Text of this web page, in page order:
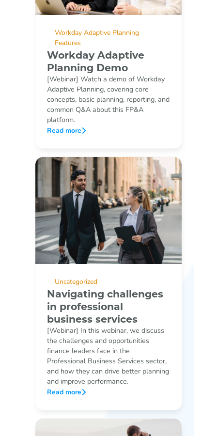
Workday Adaptive Planning
Features
Workday Adaptive
Planning Demo
[Webinar] Watch a demo of Workday
Adaptive Planning, covering core
concepts, basic planning, reporting, and
common Q&A about this FP&A
platform.
Read more
Uncategorized
Navigating challenges
in professional
business services
[Webinar] In this webinar, we discuss
the challenges and opportunities
finance leaders face in the
Professional Business Services sector,
and how they can drive better planning
and improve performance.
Read more